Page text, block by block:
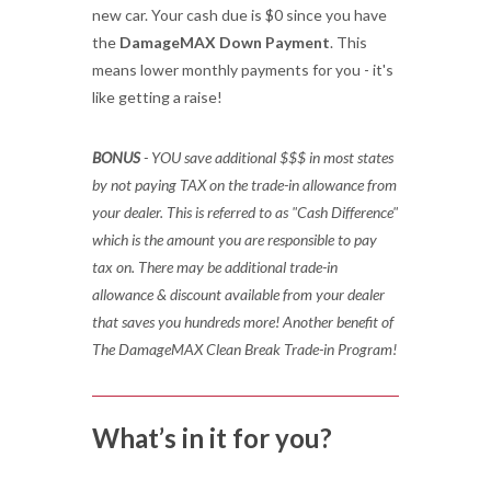
new car. Your cash due is $0 since you have
the DamageMAX Down Payment. This
means lower monthly payments for you - it's
like getting a raise!
BONUS- YOU save additional $$$ in most states
by not paying TAX on the trade-in allowance from
your dealer. This is referred to as "Cash Difference"
which is the amount you are responsible to pay
tax on. There may be additional trade-in
allowance & discount available from your dealer
that saves you hundreds more! Another benefit of
The DamageMAX Clean Break Trade-in Program!
What’s in it for you?